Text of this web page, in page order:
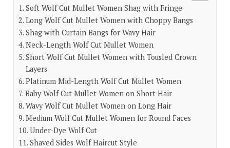
Soft Wolf Cut Mullet Women Shag with Fringe
Long Wolf Cut Mullet Women with Choppy Bangs
Shag with Curtain Bangs for Wavy Hair
Neck-Length Wolf Cut Mullet Women
Short Wolf Cut Mullet Women with Tousled Crown
Layers
Platinum Mid-Length Wolf Cut Mullet Women
Baby Wolf Cut Mullet Women on Short Hair
Wavy Wolf Cut Mullet Women on Long Hair
Medium Wolf Cut Mullet Women for Round Faces
Under-Dye Wolf Cut
Shaved Sides Wolf Haircut Style